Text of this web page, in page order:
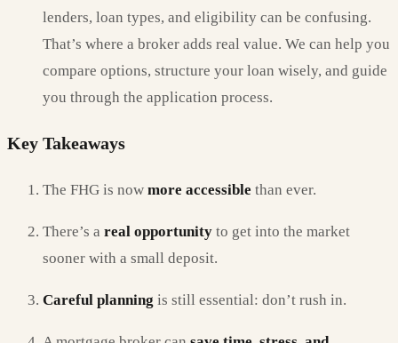
lenders, loan types, and eligibility can be confusing.
That’s where a broker adds real value. We can help you
compare options, structure your loan wisely, and guide
you through the application process.
Key Takeaways
The FHG is now more accessible than ever.
There’s a real opportunity to get into the market
sooner with a small deposit.
Careful planning is still essential: don’t rush in.